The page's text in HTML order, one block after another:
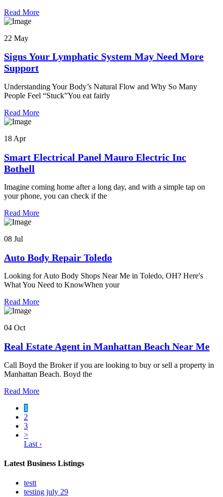
Read More
22 May
Signs Your Lymphatic System May Need More
Support
Understanding Your Body’s Natural Flow and Why So Many
People Feel “Stuck”You eat fairly
Read More
18 Apr
Smart Electrical Panel Mauro Electric Inc
Bothell
Imagine coming home after a long day, and with a simple tap on
your phone, you can check if the
Read More
08 Jul
Auto Body Repair Toledo
Looking for Auto Body Shops Near Me in Toledo, OH? Here's
What You Need to KnowWhen your
Read More
04 Oct
Real Estate Agent in Manhattan Beach Near Me
Call Boyd the Broker if you are looking to buy or sell a property in
Manhattan Beach. Boyd the
Read More
1
2
3
>
Last ›
Latest Business Listings
testt
testing july 29